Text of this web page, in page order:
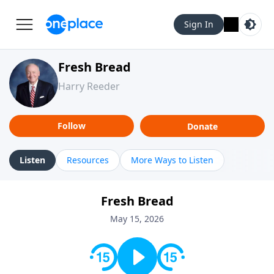
Sign In
Fresh Bread
Harry Reeder
Follow Donate
Listen Resources More Ways to Listen
Fresh Bread
May 15, 2026